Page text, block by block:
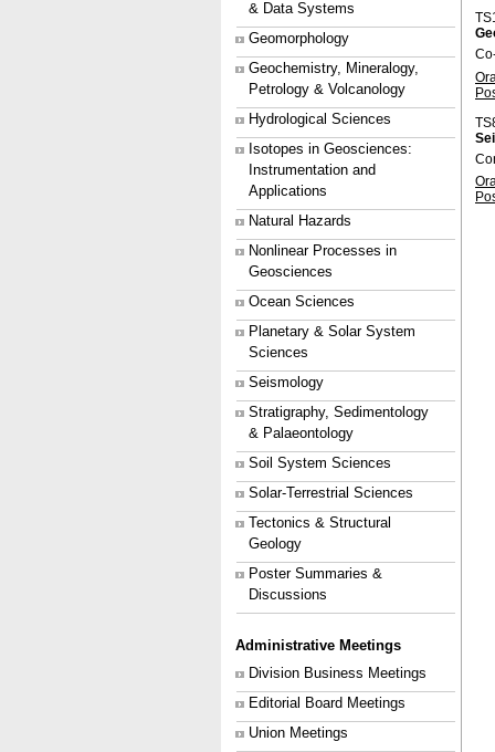
& Data Systems
Geomorphology
Geochemistry, Mineralogy,
Petrology & Volcanology
Hydrological Sciences
Isotopes in Geosciences:
Instrumentation and
Applications
Natural Hazards
Nonlinear Processes in
Geosciences
Ocean Sciences
Planetary & Solar System
Sciences
Seismology
Stratigraphy, Sedimentology
& Palaeontology
Soil System Sciences
Solar-Terrestrial Sciences
Tectonics & Structural
Geology
Poster Summaries &
Discussions
Administrative Meetings
Division Business Meetings
Editorial Board Meetings
Union Meetings